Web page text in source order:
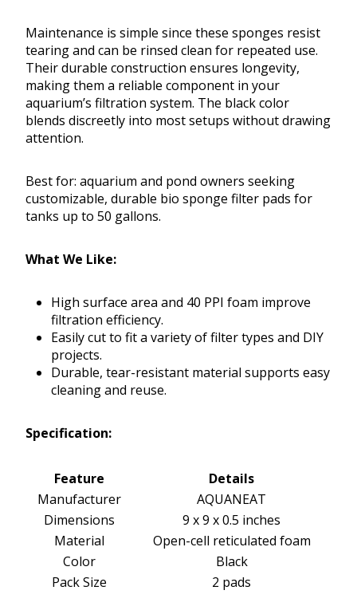
Maintenance is simple since these sponges resist
tearing and can be rinsed clean for repeated use.
Their durable construction ensures longevity,
making them a reliable component in your
aquarium’s filtration system. The black color
blends discreetly into most setups without drawing
attention.
Best for: aquarium and pond owners seeking
customizable, durable bio sponge filter pads for
tanks up to 50 gallons.
What We Like:
High surface area and 40 PPI foam improve
filtration efficiency.
Easily cut to fit a variety of filter types and DIY
projects.
Durable, tear-resistant material supports easy
cleaning and reuse.
Specification:
Feature
Details
Manufacturer
AQUANEAT
Dimensions
9 x 9 x 0.5 inches
Material
Open-cell reticulated foam
Color
Black
Pack Size
2 pads